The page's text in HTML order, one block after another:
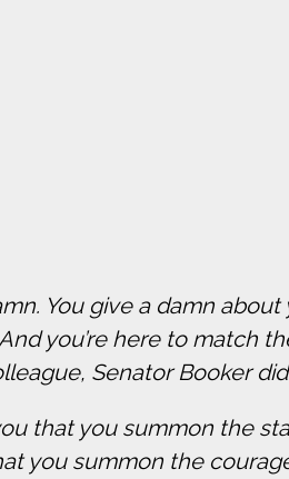
You give a damn
you’re here to match
Senator Booker
that you summon the
you summon the